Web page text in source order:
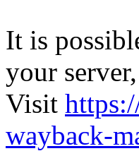
It is
your
Visit
wayback-